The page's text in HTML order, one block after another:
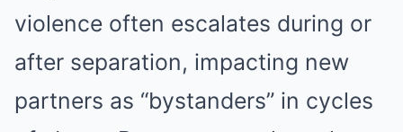
violence often escalates during or
after separation, impacting new
partners as “bystanders” in cycles